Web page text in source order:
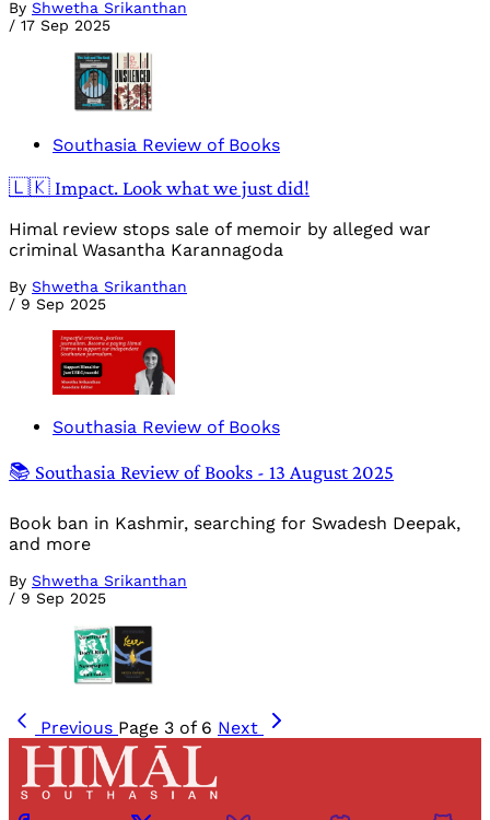
By Shwetha Srikanthan
/ 17 Sep 2025
Southasia Review of Books
🇱🇰 Impact. Look what we just did!
Himal review stops sale of memoir by alleged war
criminal Wasantha Karannagoda
By Shwetha Srikanthan
/ 9 Sep 2025
Southasia Review of Books
📚 Southasia Review of Books - 13 August 2025
Book ban in Kashmir, searching for Swadesh Deepak,
and more
By Shwetha Srikanthan
/ 9 Sep 2025
Previous Page 3 of 6 Next